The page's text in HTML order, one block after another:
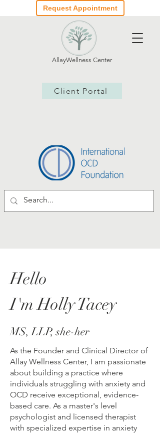
Request Appointment
AllayWellness Center
Client Portal
Hello
I'm Holly Tacey
MS, LLP, she-her
As the Founder and Clinical Director of
Allay Wellness Center, I am passionate
about building a practice where
individuals struggling with anxiety and
OCD receive exceptional, evidence-
based care. As a master's level
psychologist and licensed therapist
with specialized expertise in anxiety